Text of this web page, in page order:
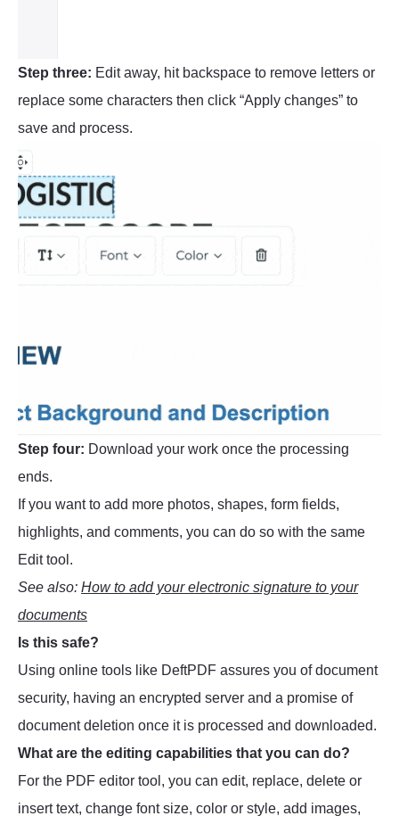
Step three: Edit away, hit backspace to remove letters or
replace some characters then click “Apply changes” to
save and process.
Step four: Download your work once the processing
ends.
If you want to add more photos, shapes, form fields,
highlights, and comments, you can do so with the same
Edit tool.
See also: How to add your electronic signature to your
documents
Is this safe?
Using online tools like DeftPDF assures you of document
security, having an encrypted server and a promise of
document deletion once it is processed and downloaded.
What are the editing capabilities that you can do?
For the PDF editor tool, you can edit, replace, delete or
insert text, change font size, color or style, add images,